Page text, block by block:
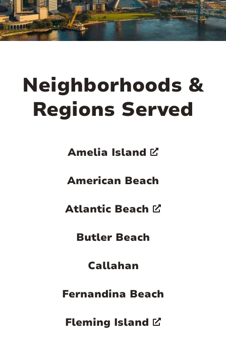
Neighborhoods &
Regions Served
Amelia Island
American Beach
Atlantic Beach
Butler Beach
Callahan
Fernandina Beach
Fleming Island